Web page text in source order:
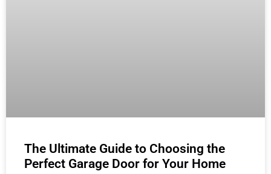
The Ultimate Guide to Choosing the
Perfect Garage Door for Your Home